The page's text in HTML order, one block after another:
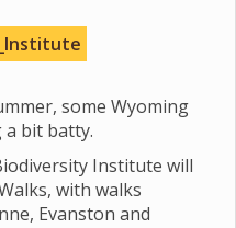
some Wyoming
a bit batty.
Institute will
with walks
Evanston and